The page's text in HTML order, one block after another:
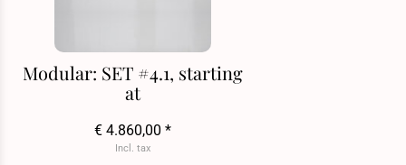
Modular: SET #4.1, starting
at
€ 4.860,00 *
Incl. tax